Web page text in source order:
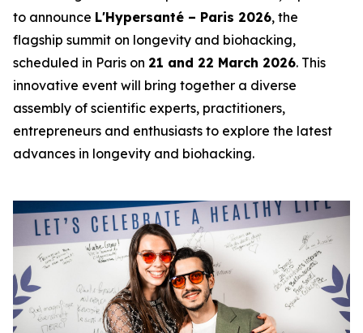
to announce L'Hypersanté – Paris 2026, the
flagship summit on longevity and biohacking,
scheduled in Paris on 21 and 22 March 2026. This
innovative event will bring together a diverse
assembly of scientific experts, practitioners,
entrepreneurs and enthusiasts to explore the latest
advances in longevity and biohacking.